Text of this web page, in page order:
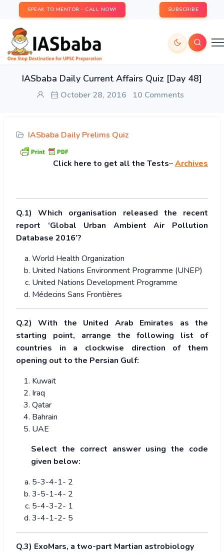
SPEAK TO MENTOR - CALL NOW! SUBSCRIBE
IASbaba Daily Current Affairs Quiz [Day 48]
October 28, 2016 10 Comments
IASbaba Daily Prelims Quiz
Click here to get all the Tests–Archives
Q.1) Which organisation released the recent
report ‘Global Urban Ambient Air Pollution
Database 2016’?
World Health Organization
United Nations Environment Programme (UNEP)
United Nations Development Programme
Médecins Sans Frontières
Q.2) With the United Arab Emirates as the
starting point, arrange the following list of
countries in a clockwise direction of them
opening out to the Persian Gulf:
Kuwait
Iraq
Qatar
Bahrain
UAE
Select the correct answer using the code
given below:
5-3-4-1- 2
3-5-1-4- 2
5-4-3-2- 1
3-4-1-2- 5
Q.3) ExoMars, a two-part Martian astrobiology